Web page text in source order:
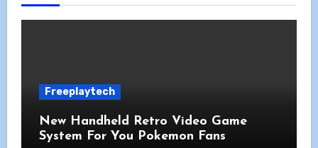
Freeplaytech
New Handheld Retro Video Game
System For You Pokemon Fans